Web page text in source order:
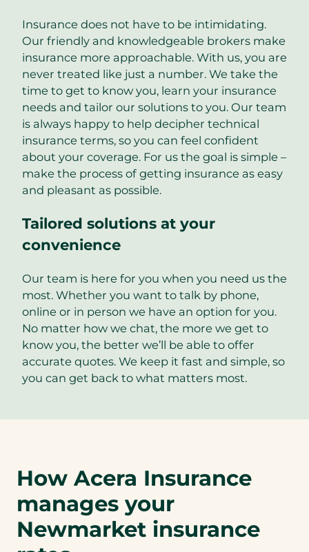
Insurance does not have to be intimidating.
Our friendly and knowledgeable brokers make
insurance more approachable. With us, you are
never treated like just a number. We take the
time to get to know you, learn your insurance
needs and tailor our solutions to you. Our team
is always happy to help decipher technical
insurance terms, so you can feel confident
about your coverage. For us the goal is simple –
make the process of getting insurance as easy
and pleasant as possible.
Tailored solutions at your
convenience
Our team is here for you when you need us the
most. Whether you want to talk by phone,
online or in person we have an option for you.
No matter how we chat, the more we get to
know you, the better we’ll be able to offer
accurate quotes. We keep it fast and simple, so
you can get back to what matters most.
How Acera Insurance
manages your
Newmarket insurance